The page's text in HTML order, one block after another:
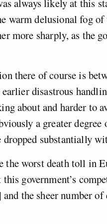
always likely at this
warm delusional fog
more sharply, as the
there of course is
disastrous
about and harder to
a greater
dropped substantially
worst death toll in
government’s
the sheer number of